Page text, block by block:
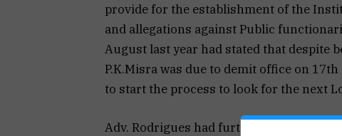
provide for the establishment of the
and allegations against Public
August last year had stated that despite
P.K.Misra was due to demit office on
to start the process to look for the next
Adv. Rodrigues had further stated that it